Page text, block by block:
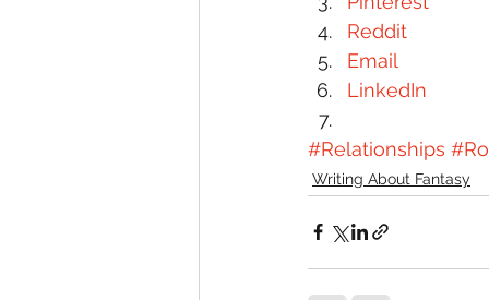
Reddit
Email
LinkedIn
#Relationships
Writing About Fantasy